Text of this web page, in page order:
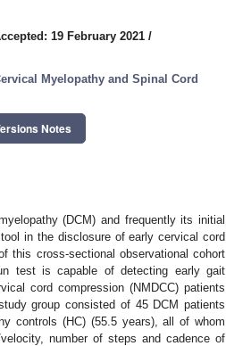
19 February 2021 /
Myelopathy and Spinal Cord
Notes
(DCM) and frequently its initial
in the disclosure of early cervical cord
this cross-sectional observational cohort
test is capable of detecting early gait
cord compression (NMDCC) patients
group consisted of 45 DCM patients
controls (HC) (55.5 years), all of whom
number of steps and cadence of